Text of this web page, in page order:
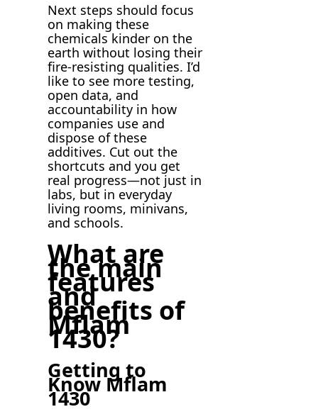
Next steps should focus
on making these
chemicals kinder on the
earth without losing their
fire-resisting qualities. I’d
like to see more testing,
open data, and
accountability in how
companies use and
dispose of these
additives. Cut out the
shortcuts and you get
real progress—not just in
labs, but in everyday
living rooms, minivans,
and schools.
What are
the main
features
and
benefits of
Mflam
1430?
Getting to
Know Mflam
1430